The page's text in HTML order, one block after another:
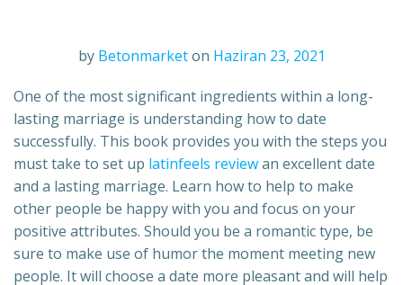
by Betonmarket on Haziran 23, 2021
One of the most significant ingredients within a long-
lasting marriage is understanding how to date
successfully. This book provides you with the steps you
must take to set up latinfeels reviewan excellent date
and a lasting marriage. Learn how to help to make
other people be happy with you and focus on your
positive attributes. Should you be a romantic type, be
sure to make use of humor the moment meeting new
people. It will choose a date more pleasant and will help